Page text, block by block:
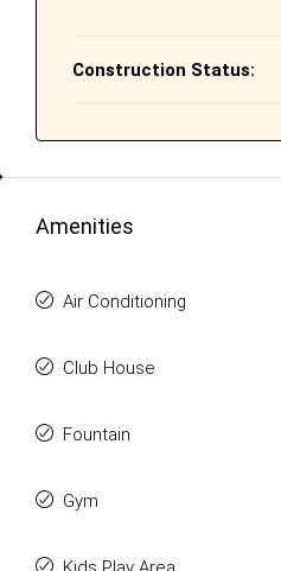
Construction Status:
Amenities
Air Conditioning
Club House
Fountain
Gym